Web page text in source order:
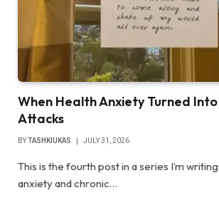
When Health Anxiety Turned
Attacks
BYTASHKIUKAS JULY 31, 2026
This is the fourth post in a series I’m
anxiety and chronic…